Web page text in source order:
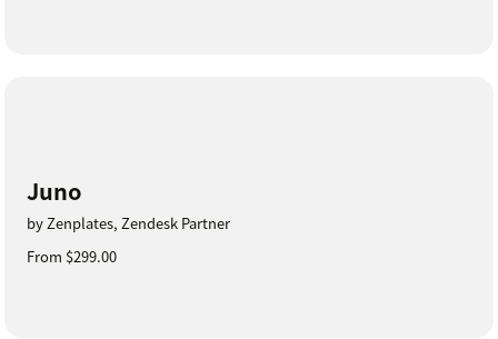
Juno
by Zenplates, Zendesk Partner
From $299.00